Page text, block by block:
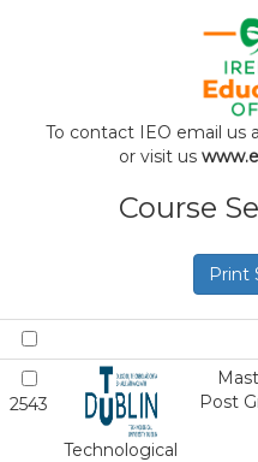
To contact IEO email us
or visit us
Course
Print
2543
Technological
Post